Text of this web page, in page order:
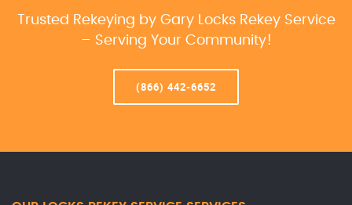
Trusted Rekeying by Gary Locks Rekey Service
– Serving Your Community!
(866) 442-6652